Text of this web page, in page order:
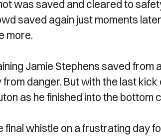
was saved and cleared to
saved again just moments
more.
Jamie Stephens saved from
danger. But with the last
as he finished into the bottom
whistle on a frustrating day